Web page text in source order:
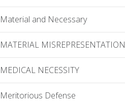
Material and Necessary
MATERIAL MISREPRESENTATION
MEDICAL NECESSITY
Meritorious Defense